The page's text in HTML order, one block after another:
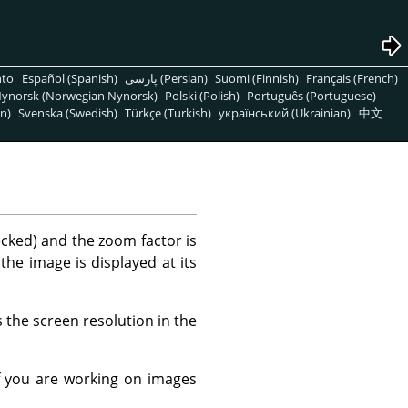
Español (Spanish) پارسی (Persian) Suomi (Finnish) Français (French)
(Norwegian Nynorsk) Polski (Polish) Português (Portuguese)
Svenska (Swedish) Türkçe (Turkish) український (Ukrainian) 中文
and the zoom factor is
image is displayed at its
the screen resolution in the
are working on images